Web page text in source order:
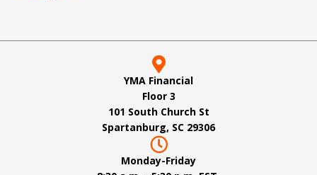
YMA Financial
Floor 3
101 South Church St
Spartanburg, SC 29306
Monday-Friday